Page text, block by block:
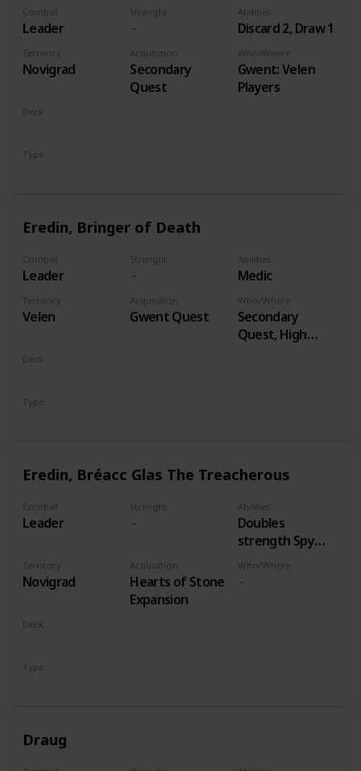
Combat
Leader
Strenght Abilities
Discard 2, Draw 1
Territory
Novigrad
Acquisition
Secondary
Quest
Who/Where
Gwent: Velen
Players
Deck
Type
Eredin, Bringer of Death
Combat
Leader
Strenght Abilities
Medic
Territory
Velen
Acquisition
Gwent Quest
Who/Where
Secondary
Quest, High
Deck
Type
Eredin, Bréacc Glas The Treacherous
Combat
Leader
Strenght Abilities
Doubles
strength Spy
Cards, both
Territory
Novigrad
Acquisition
Hearts of Stone
Expansion
Who/Where
Deck
Type
Draug